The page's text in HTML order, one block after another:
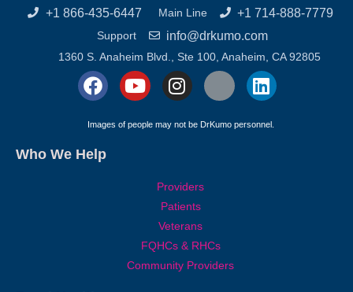
+1 866-435-6447 Main Line +1 714-888-7779
Support info@drkumo.com
1360 S. Anaheim Blvd., Ste 100, Anaheim, CA 92805
F
c
e
b
Y
u
I
s
g
r
a
m
X
t
r
L
n
Images of people may not be DrKumo personnel.
Who We Help
Providers
Patients
Veterans
FQHCs & RHCs
Community Providers